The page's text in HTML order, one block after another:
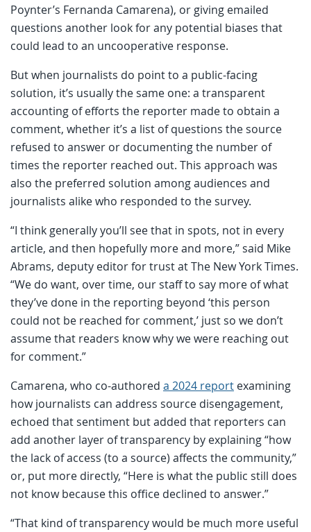
Poynter’s Fernanda Camarena), or giving emailed
questions another look for any potential biases that
could lead to an uncooperative response.
But when journalists do point to a public-facing
solution, it’s usually the same one: a transparent
accounting of efforts the reporter made to obtain a
comment, whether it’s a list of questions the source
refused to answer or documenting the number of
times the reporter reached out. This approach was
also the preferred solution among audiences and
journalists alike who responded to the survey.
“I think generally you’ll see that in spots, not in every
article, and then hopefully more and more,” said Mike
Abrams, deputy editor for trust at The New York Times.
“We do want, over time, our staff to say more of what
they’ve done in the reporting beyond ‘this person
could not be reached for comment,’ just so we don’t
assume that readers know why we were reaching out
for comment.”
Camarena, who co-authored a 2024 report examining
how journalists can address source disengagement,
echoed that sentiment but added that reporters can
add another layer of transparency by explaining “how
the lack of access (to a source) affects the community,”
or, put more directly, “Here is what the public still does
not know because this office declined to answer.”
“That kind of transparency would be much more useful